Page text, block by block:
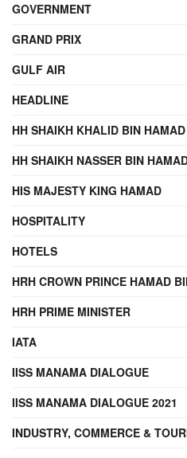
GOVERNMENT
GRAND PRIX
GULF AIR
HEADLINE
HH SHAIKH KHALID BIN
HH SHAIKH NASSER BIN
HIS MAJESTY KING HAMAD
HOSPITALITY
HOTELS
HRH CROWN PRINCE HAMAD
HRH PRIME MINISTER
IATA
IISS MANAMA DIALOGUE
IISS MANAMA DIALOGUE 2021
INDUSTRY, COMMERCE &